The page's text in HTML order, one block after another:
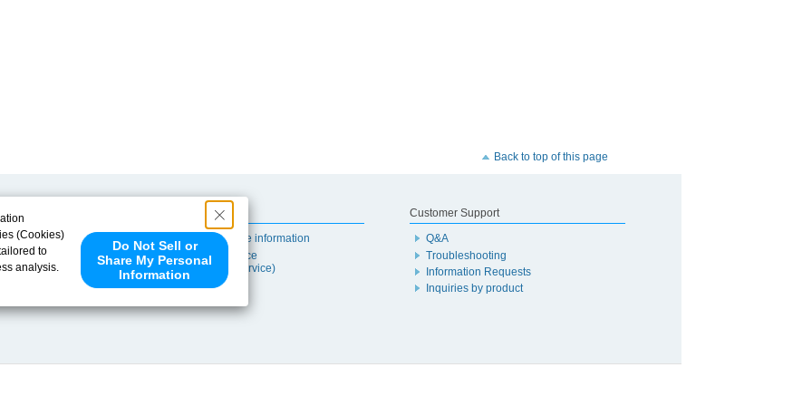
Back to top of this page
Useful Content
Self-maintenance information
After-sales Service
(TSUBAKI ProService)
Customer Support
Q&A
Troubleshooting
Information Requests
Inquiries by product
(Cookies)
to
analysis.
partners.
provided to
click
Do Not Sell or
Share My Personal
Information